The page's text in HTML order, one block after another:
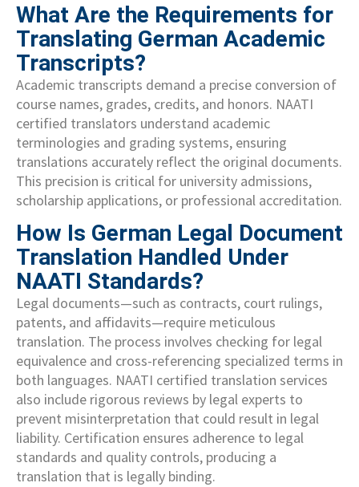
What Are the Requirements for
Translating German Academic
Transcripts?
Academic transcripts demand a precise conversion of
course names, grades, credits, and honors. NAATI
certified translators understand academic
terminologies and grading systems, ensuring
translations accurately reflect the original documents.
This precision is critical for university admissions,
scholarship applications, or professional accreditation.
How Is German Legal Document
Translation Handled Under
NAATI Standards?
Legal documents—such as contracts, court rulings,
patents, and affidavits—require meticulous
translation. The process involves checking for legal
equivalence and cross-referencing specialized terms in
both languages. NAATI certified translation services
also include rigorous reviews by legal experts to
prevent misinterpretation that could result in legal
liability. Certification ensures adherence to legal
standards and quality controls, producing a
translation that is legally binding.